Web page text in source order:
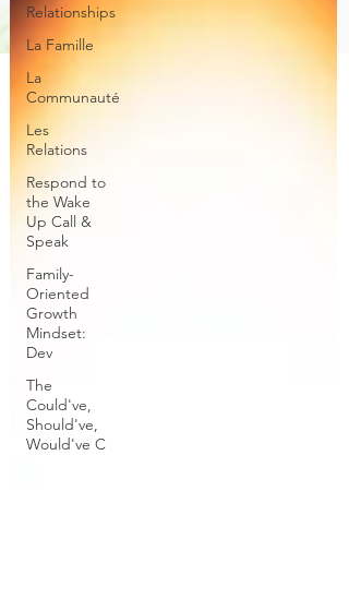
Relationships
La Famille
La
Communauté
Les
Relations
Respond to
the Wake
Up Call &
Speak
Family-
Oriented
Growth
Mindset:
Dev
The
Could've,
Should've,
Would've C